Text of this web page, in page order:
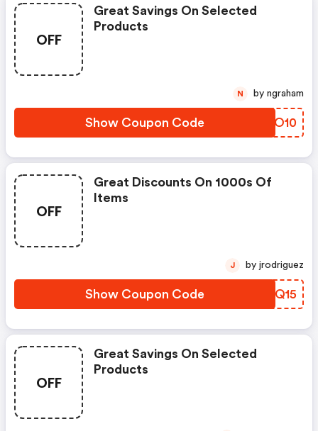
OFF
Great Savings On Selected
Products
Show Coupon Code HPNO10
N by ngraham
OFF
Great Discounts On 1000s Of
Items
Show Coupon Code FYHQ15
J by jrodriguez
OFF
Great Savings On Selected
Products